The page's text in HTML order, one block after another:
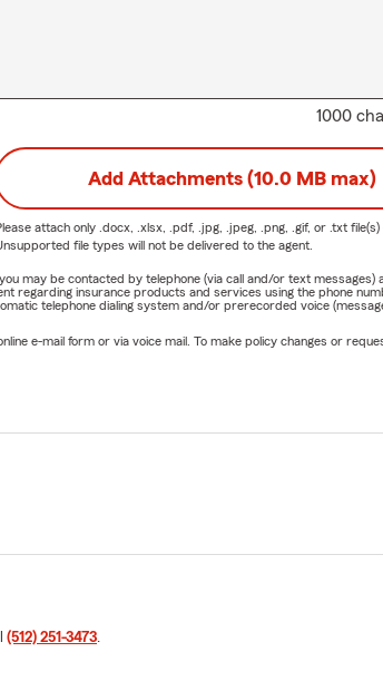
1000
Add Attachments (10.0 MB max)
attach only .docx, .xlsx, .pdf, .jpg, .jpeg, .png, .gif, or .txt
file types will not be delivered to the agent.
may be contacted by telephone (via call and/or text
regarding insurance products and services using the phone
telephone dialing system and/or prerecorded voice
e-mail form or via voice mail. To make policy changes or
(512) 251-3473.